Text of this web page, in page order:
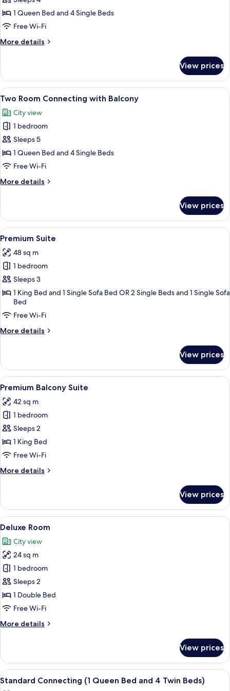
Connecting
1 Queen Bed and 4 Single Beds
Free Wi-Fi
More details
More
Connecting
View prices
View
all
photos
for
Two
Room
Connecting
Balcony
A modern hotel room with a bed, a
9
Two Room Connecting with Balcony
City view
1 bedroom
Sleeps 5
1 Queen Bed and 4 Single Beds
Free Wi-Fi
More details
More
Room
Connecting
with
View prices
View
all
photos
for
Premium
Suite
A modern hotel room with a large
9
Premium Suite
48 sq m
1 bedroom
Sleeps 3
1 King Bed and 1 Single Sofa Bed OR 2 Single Beds and 1 Single Sofa
Bed
Free Wi-Fi
More details
More
Suite
View prices
View
all
photos
for
Premium
Balcony
Suite
A modern hotel room with a large
10
Premium Balcony Suite
42 sq m
1 bedroom
Sleeps 2
1 King Bed
Free Wi-Fi
More details
More
Balcony
Suite
View prices
View
all
photos
for
Deluxe
Room
A modern hotel room with a large
12
Deluxe Room
City view
24 sq m
1 bedroom
Sleeps 2
1 Double Bed
Free Wi-Fi
More details
More
Room
View prices
View
all
Egyptian cotton sheets, premium
13
Standard Connecting (1 Queen Bed and 4 Twin Beds)